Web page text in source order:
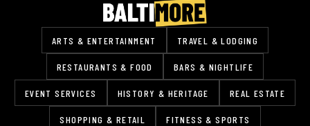
ARTS & ENTERTAINMENT TRAVEL & LODGING
RESTAURANTS & FOOD BARS & NIGHTLIFE
EVENT SERVICES HISTORY & HERITAGE REAL ESTATE
SHOPPING & RETAIL FITNESS & SPORTS